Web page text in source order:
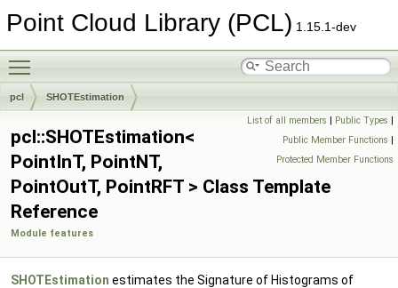
Point Cloud Library (PCL) 1.15.1-dev
pcl SHOTEstimation
List of all members | Public Types |
Public Member Functions |
Protected Member Functions
pcl::SHOTEstimation<
PointInT, PointNT,
PointOutT, PointRFT > Class Template
Reference
Module features
SHOTEstimation estimates the Signature of Histograms of